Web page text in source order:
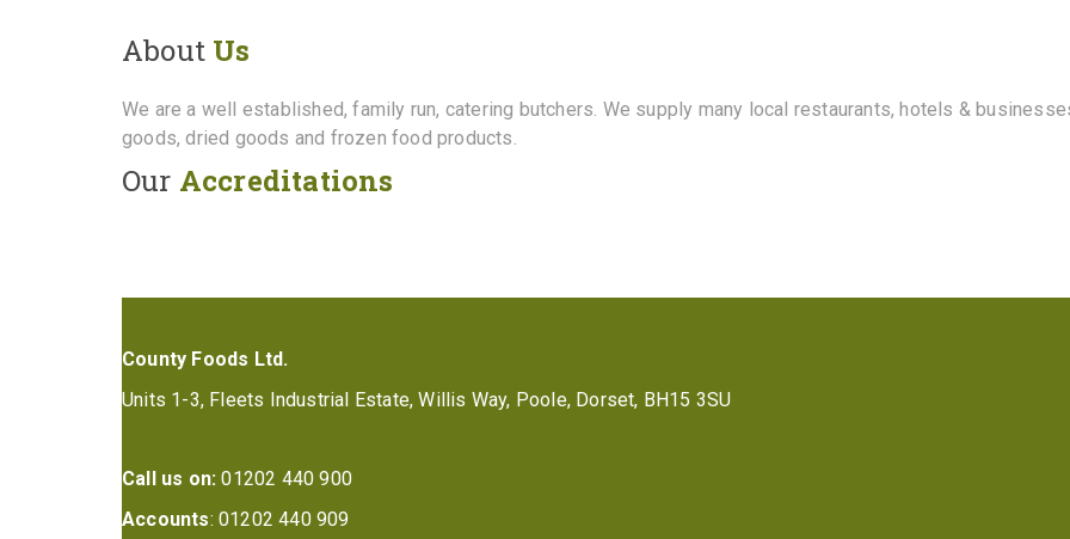
About Us
We are a well established, family run, catering butchers. We supply many local restaurants, hotels &
goods, dried goods and frozen food products.
Our Accreditations
County Foods Ltd.
Units 1-3, Fleets Industrial Estate, Willis Way, Poole, Dorset, BH15 3SU
Call us on: 01202 440 900
Accounts: 01202 440 909